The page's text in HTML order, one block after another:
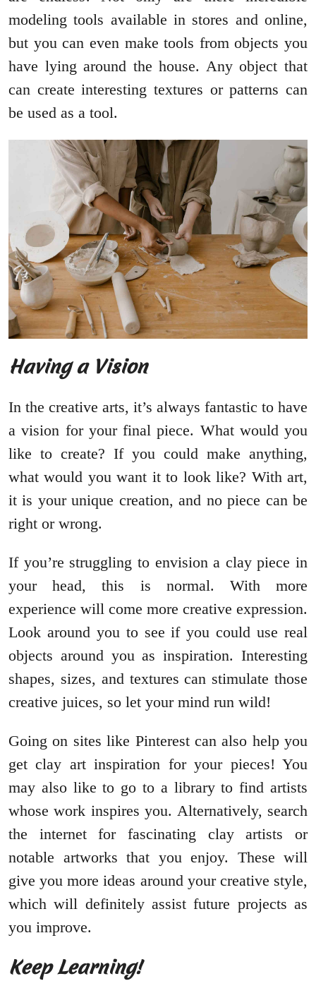
modeling tools available in stores and online,
but you can even make tools from objects you
have lying around the house. Any object that
can create interesting textures or patterns can
be used as a tool.
Having a Vision
In the creative arts, it’s always fantastic to have
a vision for your final piece. What would you
like to create? If you could make anything,
what would you want it to look like? With art,
it is your unique creation, and no piece can be
right or wrong.
If you’re struggling to envision a clay piece in
your head, this is normal. With more
experience will come more creative expression.
Look around you to see if you could use real
objects around you as inspiration. Interesting
shapes, sizes, and textures can stimulate those
creative juices, so let your mind run wild!
Going on sites like Pinterest can also help you
get clay art inspiration for your pieces! You
may also like to go to a library to find artists
whose work inspires you. Alternatively, search
the internet for fascinating clay artists or
notable artworks that you enjoy. These will
give you more ideas around your creative style,
which will definitely assist future projects as
you improve.
Keep Learning!